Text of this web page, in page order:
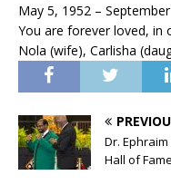
May 5, 1952 –
You are forever loved, in
Nola (wife), Carlisha
Dr.
Hall of Fame